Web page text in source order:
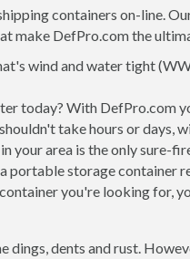
containers on-line.
make DefPro.com the
wind and water tight
today? With DefPro.com
take hours or
your area is the only sure-
portable storage container
you're looking for,
dents and rust.